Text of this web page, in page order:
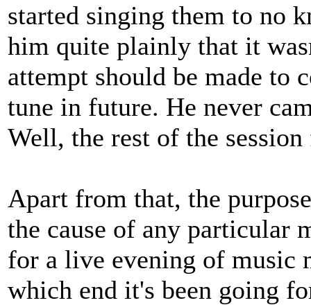
started singing them to no
him quite plainly that it
attempt should be made to
tune in future. He never
Well, the rest of the
Apart from that, the
the cause of any particular
for a live evening of music
which end it's been going